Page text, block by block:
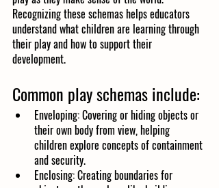
Recognizing these schemas helps educators
understand what children are learning through
their play and how to support their
development.
Common play schemas include:
Enveloping: Covering or hiding objects or
their own body from view, helping
children explore concepts of containment
and security.
Enclosing: Creating boundaries for